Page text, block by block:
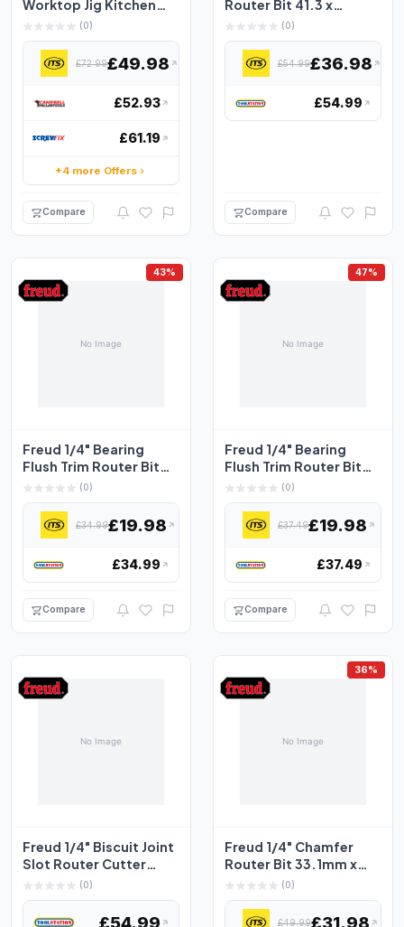
Worktop Jig Kitchen
Cutters 12.5mm x
50....
(0)
£72.99£49.98
£52.93
£61.19
+4 more Offers
Compare
Router Bit 41.3 x
15.9mm (0)
£54.99£36.98
£54.99
Compare
43%
Freud 1/4" Bearing
Flush Trim Router Bit
6.35mm x 12.7mm
(0)
£34.99£19.98
£34.99
Compare
47%
Freud 1/4" Bearing
Flush Trim Router Bit
9.5mm x 25.4mm
(0)
£37.49£19.98
£37.49
Compare
Freud 1/4" Biscuit Joint
Slot Router Cutter
50.8 x 4mm
(0)
£54.99
36%
Freud 1/4" Chamfer
Router Bit 33.1mm x
11.1mm
(0)
£49.99£31.98